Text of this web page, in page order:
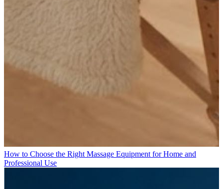
How to Choose the Right Massage Equipment for Home and
Professional Use